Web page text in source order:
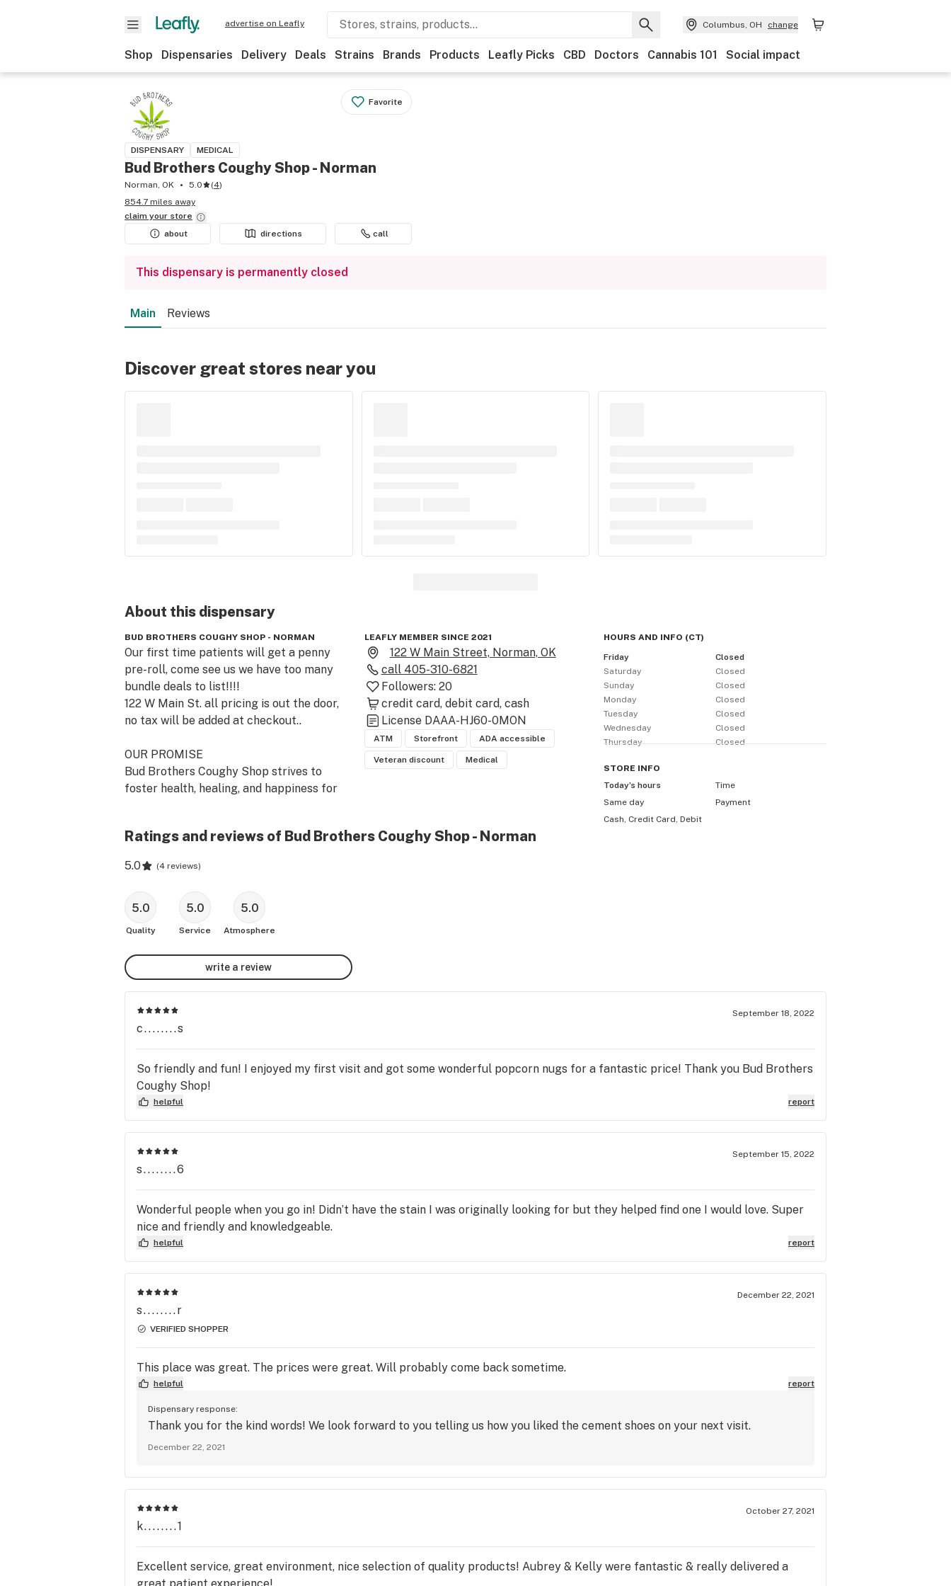
advertise on Leafly Columbus, OH change
Shop Dispensaries Delivery Deals Strains Brands Products Leafly Picks CBD Doctors Cannabis 101 Social impact
Favorite
DISPENSARY MEDICAL
Bud Brothers Coughy Shop - Norman
Norman, OK 5.0 (4)
854.7 miles away
claim your store
about
directions call
This dispensary is permanently closed
Main Reviews
Discover great stores near you
About this dispensary
BUD BROTHERS COUGHY SHOP - NORMAN
Our first time patients will get a penny
pre-roll, come see us we have too many
bundle deals to list!!!!
122 W Main St. all pricing is out the door,
no tax will be added at checkout..
OUR PROMISE
Bud Brothers Coughy Shop strives to
foster health, healing, and happiness for
We do this by researching, refining, and
conscious, planet-smart products that
are produced locally with our customers
and community at the center of every
thought.
By broadening the concepts of
possibility, we aim to improve the quality
of life and quantity of years for all living
things.
Family owned and operated, we believe in
what the patient needs first and will
always do our best to make sure you get
exactly what you came for.
$23 for 1/8g Flower Prices!! OTD
LEAFLY MEMBER SINCE 2021
122 W Main Street, Norman, OK
call 405-310-6821
Followers: 20
credit card debit card cash
License DAAA-HJ60-0MON
ATM Storefront ADA accessible
Veteran discount Medical
HOURS AND INFO (CT)
Friday
Closed
Saturday
Closed
Sunday
Closed
Monday
Closed
Tuesday
Closed
Wednesday
Closed
Thursday
Closed
STORE INFO
Today’s hours
Time
Same day
Payment
Cash, Credit Card, Debit
Ratings and reviews of Bud Brothers Coughy Shop - Norman
5.0 (4 reviews)
5.0
Quality
5.0
Service
5.0
Atmosphere
write a review
September 18, 2022
c........s
So friendly and fun! I enjoyed my first visit and got some wonderful popcorn nugs for a fantastic price! Thank you Bud Brothers
Coughy Shop!
helpful report
September 15, 2022
s........6
Wonderful people when you go in! Didn’t have the stain I was originally looking for but they helped find one I would love. Super
nice and friendly and knowledgeable.
helpful report
December 22, 2021
s........r
VERIFIED SHOPPER
This place was great. The prices were great. Will probably come back sometime.
helpful report
Dispensary response:
Thank you for the kind words! We look forward to you telling us how you liked the cement shoes on your next visit.
December 22, 2021
October 27, 2021
k........1
Excellent service, great environment, nice selection of quality products! Aubrey & Kelly were fantastic & really delivered a